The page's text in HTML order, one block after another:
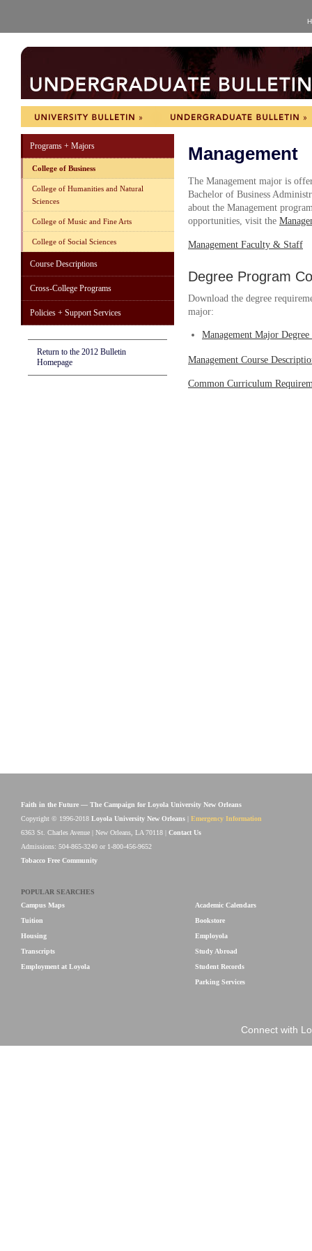
Programs + Majors
College of Business
College of Humanities and Natural
Sciences
College of Music and Fine Arts
College of Social Sciences
Course Descriptions
Cross-College Programs
Policies + Support Services
Return to the 2012 Bulletin
Homepage
Management
The Management major is
Bachelor of Business
about the Management
opportunities, visit the
Management Faculty & Staff
Degree Program
Download the degree
major:
Management Major
Management Course
Common Curriculum
Faith in the Future — The Campaign for Loyola University New Orleans
Copyright © 1996-2018 Loyola University New Orleans
Emergency Information
6363 St. Charles Avenue | New Orleans, LA 70118 | Contact Us
Admissions: 504-865-3240 or 1-800-456-9652
Tobacco Free Community
POPULAR SEARCHES
Campus Maps
Tuition
Housing
Transcripts
Employment at Loyola
Academic Calendars
Bookstore
Employola
Study Abroad
Student Records
Parking Services
Connect with